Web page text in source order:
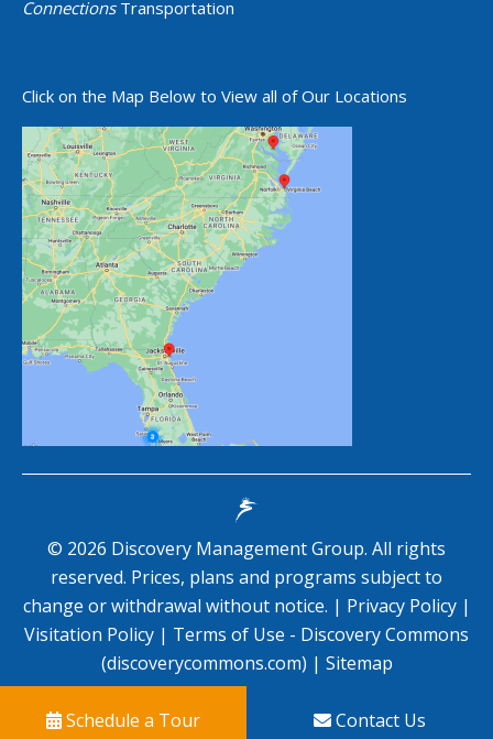
ConnectionsTransportation
Click on the Map Below to View all of Our Locations
© 2026 Discovery Management Group. All rights
reserved. Prices, plans and programs subject to
change or withdrawal without notice. | Privacy Policy |
Visitation Policy | Terms of Use - Discovery Commons
(discoverycommons.com) | Sitemap
Schedule a Tour Contact Us